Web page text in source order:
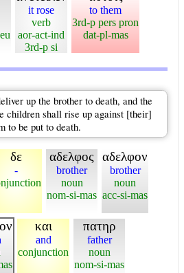
it rose
verb
aor-act-ind
3rd-p si
to them
3rd-p pers pron
dat-pl-mas
up the brother to death, and the
children shall rise up against [their]
to be put to death.
δε
-
αδελφος
brother
noun
nom-si-mas
αδελφον
brother
noun
acc-si-mas
και
and
conjunction
πατηρ
father
noun
nom-si-mas